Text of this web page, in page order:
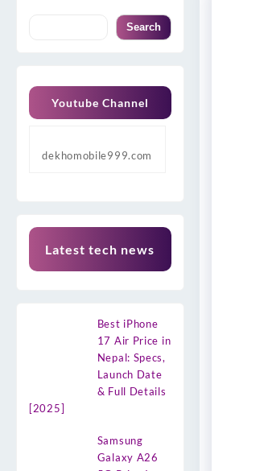
Search
Youtube Channel
dekhomobile999.com
Latest tech news
Best iPhone
17 Air Price in
Nepal: Specs,
Launch Date
& Full Details
[2025]
Samsung
Galaxy A26